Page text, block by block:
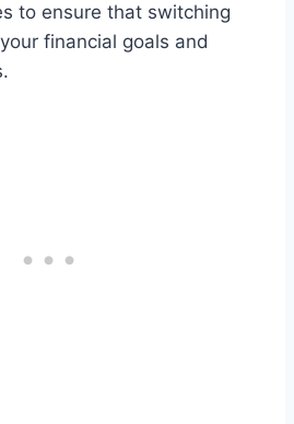
to ensure that switching
financial goals and